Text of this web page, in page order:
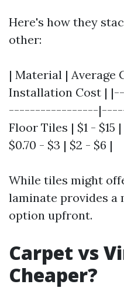
Here's how they
other:
| Material | Average
Installation Cost |
-----------------
Floor Tiles | $1 - $15
$0.70 - $3 | $2 - $6 |
While tiles might
laminate provides
option upfront.
Carpet vs
Cheaper?